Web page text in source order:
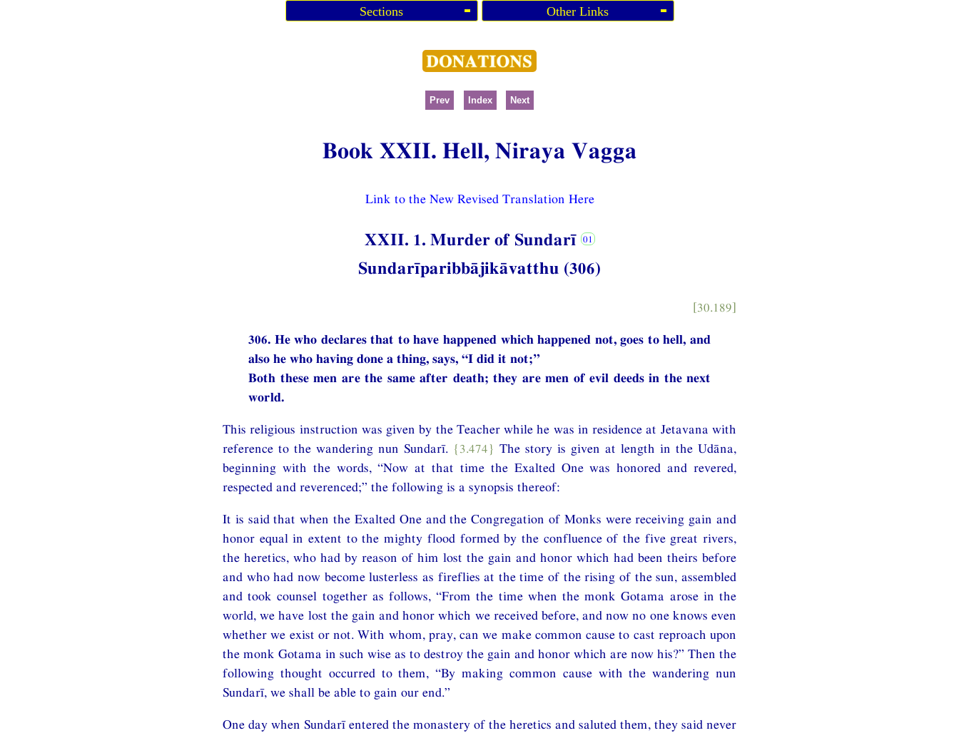
Sections Other Links
Prev Index Next
Book XXII. Hell, Niraya Vagga
Link to the New Revised Translation Here
XXII. 1. Murder of Sundarī
Sundarīparibbājikāvatthu (306)
[30.189]
306. He who declares that to have happened which happened not, goes to hell, and
also he who having done a thing, says, “I did it not;”
Both these men are the same after death; they are men of evil deeds in the next
world.
This religious instruction was given by the Teacher while he was in residence at Jetavana with
reference to the wandering nun Sundarī. {3.474} The story is given at length in the Udāna,
beginning with the words, “Now at that time the Exalted One was honored and revered,
respected and reverenced;” the following is a synopsis thereof:
It is said that when the Exalted One and the Congregation of Monks were receiving gain and
honor equal in extent to the mighty flood formed by the confluence of the five great rivers,
the heretics, who had by reason of him lost the gain and honor which had been theirs before
and who had now become lusterless as fireflies at the time of the rising of the sun, assembled
and took counsel together as follows, “From the time when the monk Gotama arose in the
world, we have lost the gain and honor which we received before, and now no one knows even
whether we exist or not. With whom, pray, can we make common cause to cast reproach upon
the monk Gotama in such wise as to destroy the gain and honor which are now his?” Then the
following thought occurred to them, “By making common cause with the wandering nun
Sundarī, we shall be able to gain our end.”
One day when Sundarī entered the monastery of the heretics and saluted them, they said never